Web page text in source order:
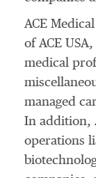
ACE
of ACE
medical
managed
In addition,
operations